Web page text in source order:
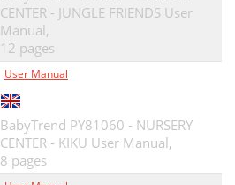
CENTER - JUNGLE FRIENDS User
Manual,
12 pages
User Manual
BabyTrend PY81060 - NURSERY
CENTER - KIKU User Manual,
8 pages